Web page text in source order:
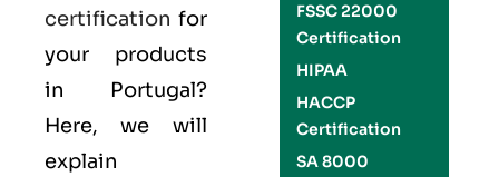
certification for
your products
in Portugal?
Here, we will
explain
FSSC 22000
Certification
HIPAA
HACCP
Certification
SA 8000